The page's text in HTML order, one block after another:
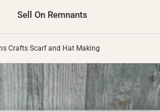
Sell On Remnants
Crafts Scarf and Hat Making